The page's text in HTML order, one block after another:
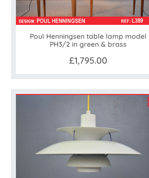
Poul Henningsen table lamp model
PH3/2 in green & brass
£1,795.00